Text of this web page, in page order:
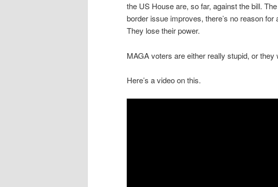
the US House are, so far, against the bill.
border issue improves, there’s no reason
They lose their power.
MAGA voters are either really stupid, or
Here’s a video on this.